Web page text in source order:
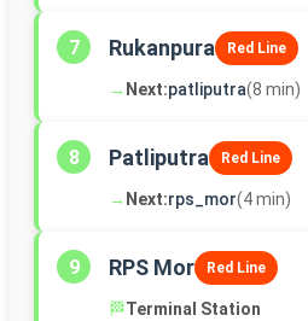
7 Rukanpura Red Line
→ Next:patliputra(8 min)
8 Patliputra Red Line
→ Next:rps_mor(4 min)
9 RPS Mor Red Line
🏁Terminal Station